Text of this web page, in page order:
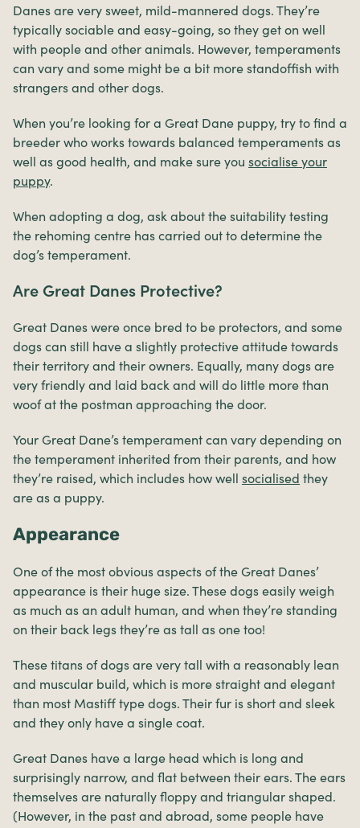
Danes are very sweet, mild-mannered dogs. They’re
typically sociable and easy-going, so they get on well
with people and other animals. However, temperaments
can vary and some might be a bit more standoffish with
strangers and other dogs.
When you’re looking for a Great Dane puppy, try to find a
breeder who works towards balanced temperaments as
well as good health, and make sure you socialise your
puppy.
When adopting a dog, ask about the suitability testing
the rehoming centre has carried out to determine the
dog’s temperament.
Are Great Danes Protective?
Great Danes were once bred to be protectors, and some
dogs can still have a slightly protective attitude towards
their territory and their owners. Equally, many dogs are
very friendly and laid back and will do little more than
woof at the postman approaching the door.
Your Great Dane’s temperament can vary depending on
the temperament inherited from their parents, and how
they’re raised, which includes how well socialised they
are as a puppy.
Appearance
One of the most obvious aspects of the Great Danes’
appearance is their huge size. These dogs easily weigh
as much as an adult human, and when they’re standing
on their back legs they’re as tall as one too!
These titans of dogs are very tall with a reasonably lean
and muscular build, which is more straight and elegant
than most Mastiff type dogs. Their fur is short and sleek
and they only have a single coat.
Great Danes have a large head which is long and
surprisingly narrow, and flat between their ears. The ears
themselves are naturally floppy and triangular shaped.
(However, in the past and abroad, some people have